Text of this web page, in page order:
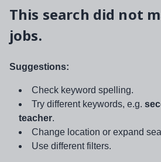
This search did not
jobs.
Suggestions:
Check keyword spelling.
Try different keywords, e.g.
teacher.
Change location or expand
Use different filters.